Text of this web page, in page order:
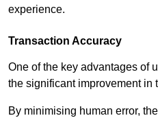
experience.
Transaction Accuracy
One of the key advantages of
the significant improvement in
By minimising human error,